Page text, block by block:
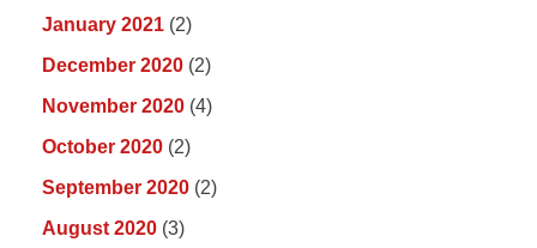
January 2021 (2)
December 2020 (2)
November 2020 (4)
October 2020 (2)
September 2020 (2)
August 2020 (3)